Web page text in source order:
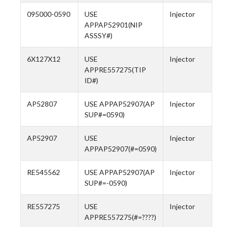
095000-0590
USE
APPAP52901(NIP
ASSSY#)
Injector
6X127X12
USE
APPRE557275(TIP
ID#)
Injector
AP52807
USE APPAP52907(AP
SUP#=0590)
Injector
AP52907
USE
APPAP52907(#=0590)
Injector
RE545562
USE APPAP52907(AP
SUP#=-0590)
Injector
RE557275
USE
APPRE557275(#=????)
Injector